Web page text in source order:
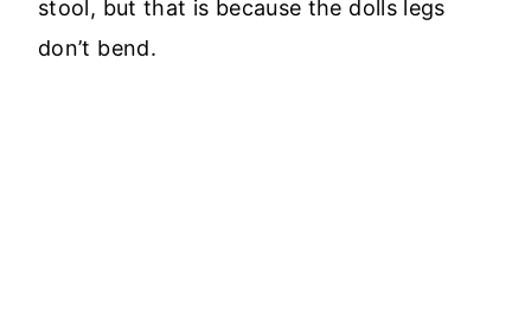
stool, but that is because the dolls legs
don’t bend.